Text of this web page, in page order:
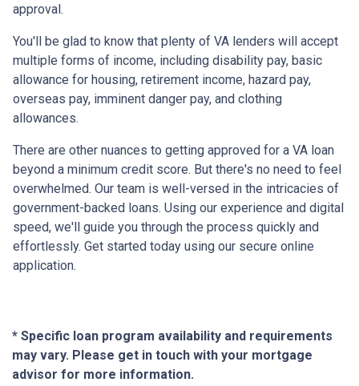
approval.
You'll be glad to know that plenty of VA lenders will accept
multiple forms of income, including disability pay, basic
allowance for housing, retirement income, hazard pay,
overseas pay, imminent danger pay, and clothing
allowances.
There are other nuances to getting approved for a VA loan
beyond a minimum credit score. But there's no need to feel
overwhelmed. Our team is well-versed in the intricacies of
government-backed loans. Using our experience and digital
speed, we'll guide you through the process quickly and
effortlessly. Get started today using our secure online
application.
* Specific loan program availability and requirements
may vary. Please get in touch with your mortgage
advisor for more information.